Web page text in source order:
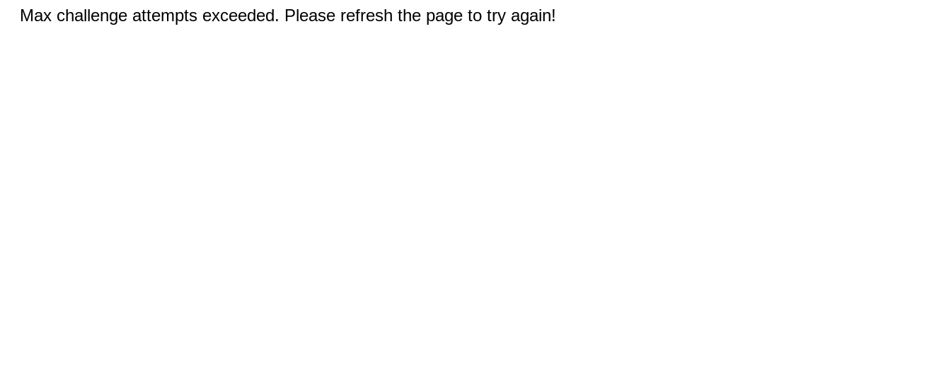
Max challenge attempts exceeded. Please refresh the page to try again!